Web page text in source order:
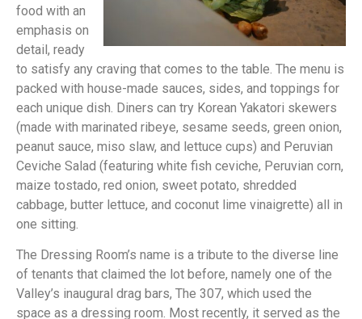
food with an
emphasis on
detail, ready
to satisfy any craving that comes to the table. The menu is
packed with house-made sauces, sides, and toppings for
each unique dish. Diners can try Korean Yakatori skewers
(made with marinated ribeye, sesame seeds, green onion,
peanut sauce, miso slaw, and lettuce cups) and Peruvian
Ceviche Salad (featuring white fish ceviche, Peruvian corn,
maize tostado, red onion, sweet potato, shredded
cabbage, butter lettuce, and coconut lime vinaigrette) all in
one sitting.
The Dressing Room’s name is a tribute to the diverse line
of tenants that claimed the lot before, namely one of the
Valley’s inaugural drag bars, The 307, which used the
space as a dressing room. Most recently, it served as the